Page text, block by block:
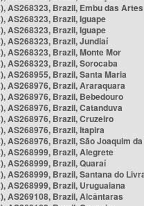
AS268323, Brazil, Embu das Artes
AS268323, Brazil, Iguape
AS268323, Brazil, Iguape
AS268323, Brazil, Jundiaí
AS268323, Brazil, Monte Mor
AS268323, Brazil, Sorocaba
AS268955, Brazil, Santa Maria
AS268976, Brazil, Araraquara
AS268976, Brazil, Bebedouro
AS268976, Brazil, Catanduva
AS268976, Brazil, Cruzeiro
AS268976, Brazil, Itapira
AS268976, Brazil, São Joaquim
AS268999, Brazil, Alegrete
AS268999, Brazil, Quaraí
AS268999, Brazil, Santana do
AS268999, Brazil, Uruguaiana
AS269108, Brazil, Alcântaras